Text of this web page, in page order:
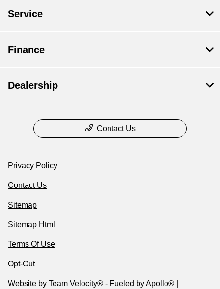
Service
Finance
Dealership
Contact Us
Privacy Policy
Contact Us
Sitemap
Sitemap Html
Terms Of Use
Opt-Out
Website by Team Velocity® - Fueled by Apollo® |